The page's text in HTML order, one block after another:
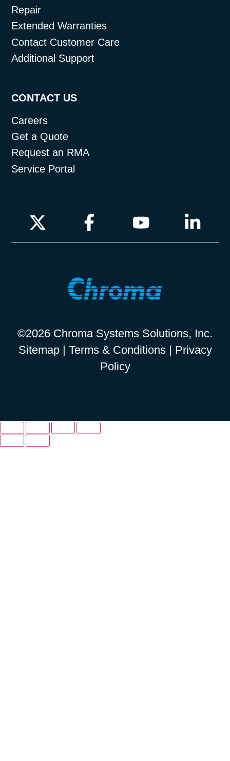
Repair
Extended Warranties
Contact Customer Care
Additional Support
CONTACT US
Careers
Get a Quote
Request an RMA
Service Portal
©2026 Chroma Systems Solutions, Inc.
Sitemap| Terms & Conditions| Privacy
Policy